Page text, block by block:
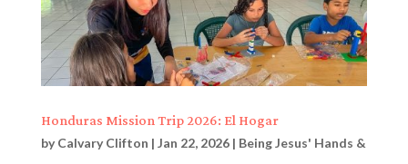
Honduras Mission Trip 2026: El Hogar
byCalvary Clifton | Jan 22, 2026| Being Jesus' Hands &